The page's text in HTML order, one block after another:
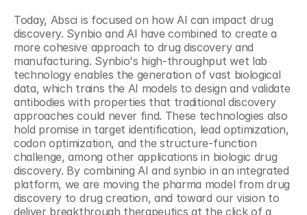
Today, Absci is focused on how AI can impact drug
discovery. Synbio and AI have combined to create a
more cohesive approach to drug discovery and
manufacturing. Synbio's high-throughput wet lab
technology enables the generation of vast biological
data, which trains the AI models to design and validate
antibodies with properties that traditional discovery
approaches could never find. These technologies also
hold promise in target identification, lead optimization,
codon optimization, and the structure-function
challenge, among other applications in biologic drug
discovery. By combining AI and synbio in an integrated
platform, we are moving the pharma model from drug
discovery to drug creation, and toward our vision to
deliver breakthrough therapeutics at the click of a